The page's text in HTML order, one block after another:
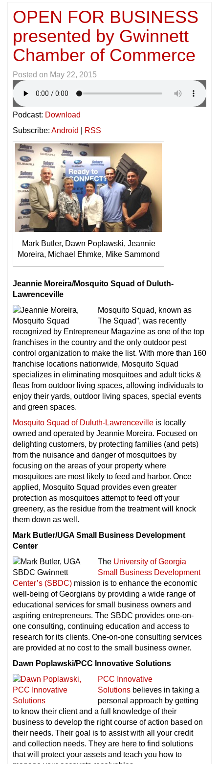
OPEN FOR BUSINESS
presented by Gwinnett
Chamber of Commerce
Posted on May 22, 2015
Podcast: Download
Subscribe: Android RSS
Mark Butler, Dawn Poplawski, Jeannie
Moreira, Michael Ehmke, Mike Sammond
Jeannie Moreira/Mosquito Squad of Duluth-
Lawrenceville
Mosquito Squad, known as
The Squad”, was recently
recognized by Entrepreneur Magazine as one of the top
franchises in the country and the only outdoor pest
control organization to make the list. With more than 160
franchise locations nationwide, Mosquito Squad
specializes in eliminating mosquitoes and adult ticks &
fleas from outdoor living spaces, allowing individuals to
enjoy their yards, outdoor living spaces, special events
and green spaces.
Mosquito Squad of Duluth-Lawrenceville is locally
owned and operated by Jeannie Moreira. Focused on
delighting customers, by protecting families (and pets)
from the nuisance and danger of mosquitoes by
focusing on the areas of your property where
mosquitoes are most likely to feed and harbor. Once
applied, Mosquito Squad provides even greater
protection as mosquitoes attempt to feed off your
greenery, as the residue from the treatment will knock
them down as well.
Mark Butler/UGA Small Business Development
Center
The University of Georgia
Small Business Development
Center’s (SBDC) mission is to enhance the economic
well-being of Georgians by providing a wide range of
educational services for small business owners and
aspiring entrepreneurs. The SBDC provides one-on-
one consulting, continuing education and access to
research for its clients. One-on-one consulting services
are provided at no cost to the small business owner.
Dawn Poplawski/PCC Innovative Solutions
PCC Innovative
Solutions believes in taking a
personal approach by getting
to know their client and a full knowledge of their
business to develop the right course of action based on
their needs. Their goal is to assist with all your credit
and collection needs. They are here to find solutions
that will protect your assets and teach you how to